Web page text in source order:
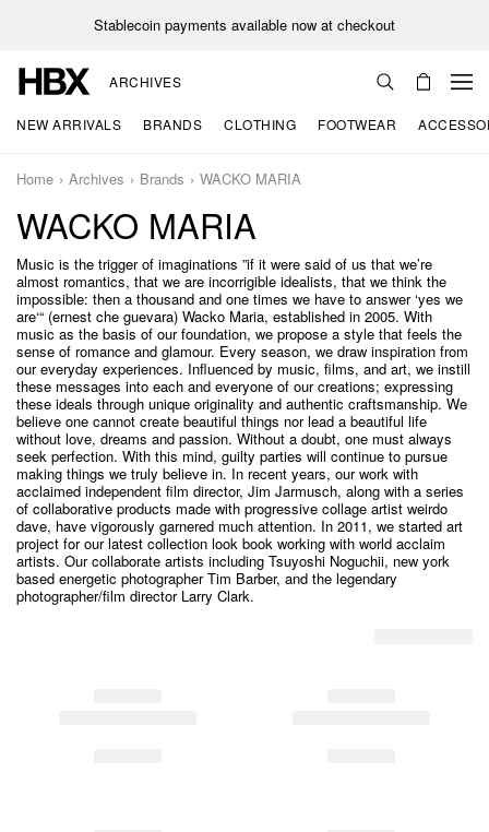
Stablecoin payments available now at checkout
ARCHIVES
NEW ARRIVALS BRANDS CLOTHING FOOTWEAR
Home Archives Brands WACKO MARIA
WACKO MARIA
Music is the trigger of imaginations ”if it were said of us that we’re
almost romantics, that we are incorrigible idealists, that we think the
impossible: then a thousand and one times we have to answer ‘yes we
are‘“ (ernest che guevara) Wacko Maria, established in 2005. With
music as the basis of our foundation, we propose a style that feels the
sense of romance and glamour. Every season, we draw inspiration from
our everyday experiences. Influenced by music, films, and art, we instill
these messages into each and everyone of our creations; expressing
these ideals through unique originality and authentic craftsmanship. We
believe one cannot create beautiful things nor lead a beautiful life
without love, dreams and passion. Without a doubt, one must always
seek perfection. With this mind, guilty parties will continue to pursue
making things we truly believe in. In recent years, our work with
acclaimed independent film director, Jim Jarmusch, along with a series
of collaborative products made with progressive collage artist weirdo
dave, have vigorously garnered much attention. In 2011, we started art
project for our latest collection look book working with world acclaim
artists. Our collaborate artists including Tsuyoshi Noguchii, new york
based energetic photographer Tim Barber, and the legendary
photographer/film director Larry Clark.